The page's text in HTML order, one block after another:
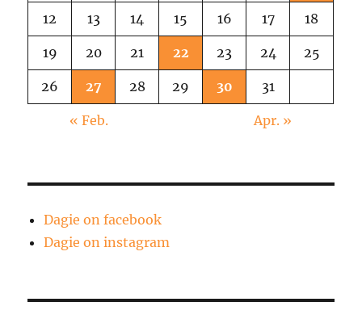
12 13 14 15 16 17 18
19 20 21 22 23 24 25
26 27 28 29 30 31
« Feb. Apr. »
Dagie on facebook
Dagie on instagram